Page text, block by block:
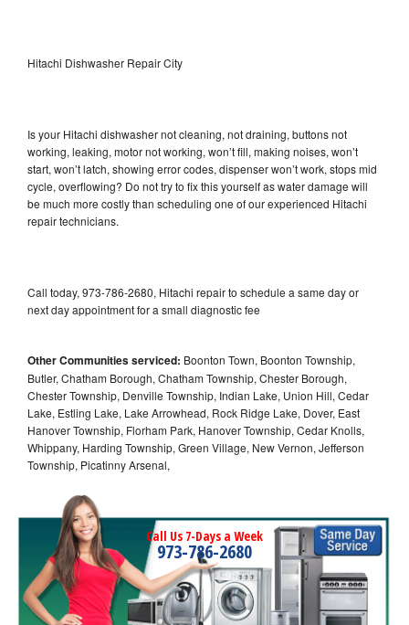
Hitachi Dishwasher Repair City
Is your Hitachi dishwasher not cleaning, not draining, buttons not
working, leaking, motor not working, won’t fill, making noises, won’t
start, won’t latch, showing error codes, dispenser won’t work, stops mid
cycle, overflowing? Do not try to fix this yourself as water damage will
be much more costly than scheduling one of our experienced Hitachi
repair technicians.
Call today, 973-786-2680, Hitachi repair to schedule a same day or
next day appointment for a small diagnostic fee
Other Communities serviced: Boonton Town, Boonton Township,
Butler, Chatham Borough, Chatham Township, Chester Borough,
Chester Township, Denville Township, Indian Lake, Union Hill, Cedar
Lake, Estling Lake, Lake Arrowhead, Rock Ridge Lake, Dover, East
Hanover Township, Florham Park, Hanover Township, Cedar Knolls,
Whippany, Harding Township, Green Village, New Vernon, Jefferson
Township, Picatinny Arsenal,
Call Us 7-Days a Week
973-786-2680